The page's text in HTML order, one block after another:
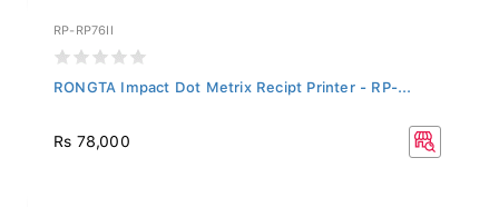
RP-RP76II
RONGTA Impact Dot Metrix Recipt Printer - RP-...
Rs 78,000